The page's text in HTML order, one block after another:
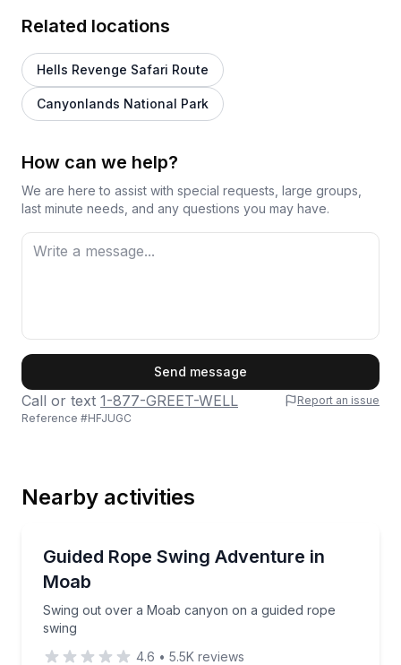
Related locations
Hells Revenge Safari Route
Canyonlands National Park
How can we help?
We are here to assist with special requests, large groups,
last minute needs, and any questions you may have.
Phone
Send message
Call or text 1-877-GREET-WELL
Report an issue
Reference #HFJUGC
Nearby activities
Guided Rope Swing Adventure in
Moab
Swing out over a Moab canyon on a guided rope
swing
Swing out over a Moab canyon on a guided rope
4.6 • 5.5K reviews